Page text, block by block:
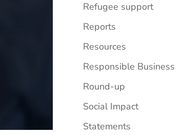
Refugee support
Reports
Resources
Responsible Business
Round-up
Social Impact
Statements